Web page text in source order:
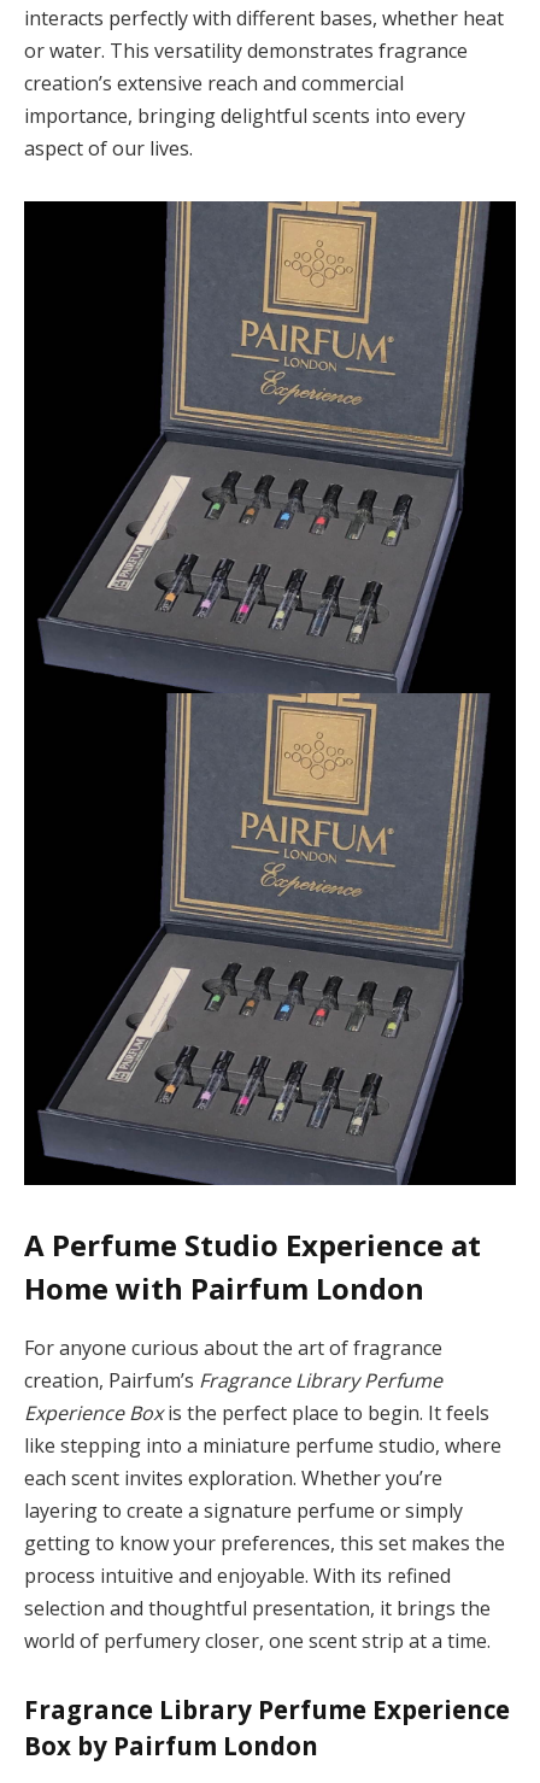
interacts perfectly with different bases, whether heat
or water. This versatility demonstrates fragrance
creation’s extensive reach and commercial
importance, bringing delightful scents into every
aspect of our lives.
A Perfume Studio Experience at
Home with Pairfum London
For anyone curious about the art of fragrance
creation, Pairfum’s Fragrance Library Perfume
Experience Boxis the perfect place to begin. It feels
like stepping into a miniature perfume studio, where
each scent invites exploration. Whether you’re
layering to create a signature perfume or simply
getting to know your preferences, this set makes the
process intuitive and enjoyable. With its refined
selection and thoughtful presentation, it brings the
world of perfumery closer, one scent strip at a time.
Fragrance Library Perfume Experience
Box by Pairfum London